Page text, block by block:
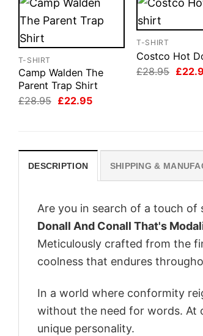
T-SHIRT
Camp Walden The
Parent Trap Shirt
£28.95 Original
£22.95Current
T-SHIRT
Costco Hot
£28.95 £
DESCRIPTION SHIPPING &
Are you in search of a touch
Donall And Conall That's
Meticulously crafted from the
coolness that endures
In a world where conformity
without the need for words. At
unique personality.